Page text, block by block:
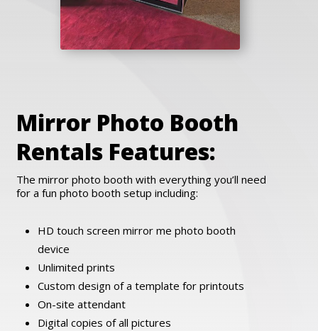
Mirror Photo Booth
Rentals Features:
The mirror photo booth with everything you’ll need
for a fun photo booth setup including:
HD touch screen mirror me photo booth
device
Unlimited prints
Custom design of a template for printouts
On-site attendant
Digital copies of all pictures